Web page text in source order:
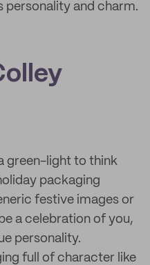
personality and charm.
green-light to think
packaging
festive images or
a celebration of you,
personality.
full of character like